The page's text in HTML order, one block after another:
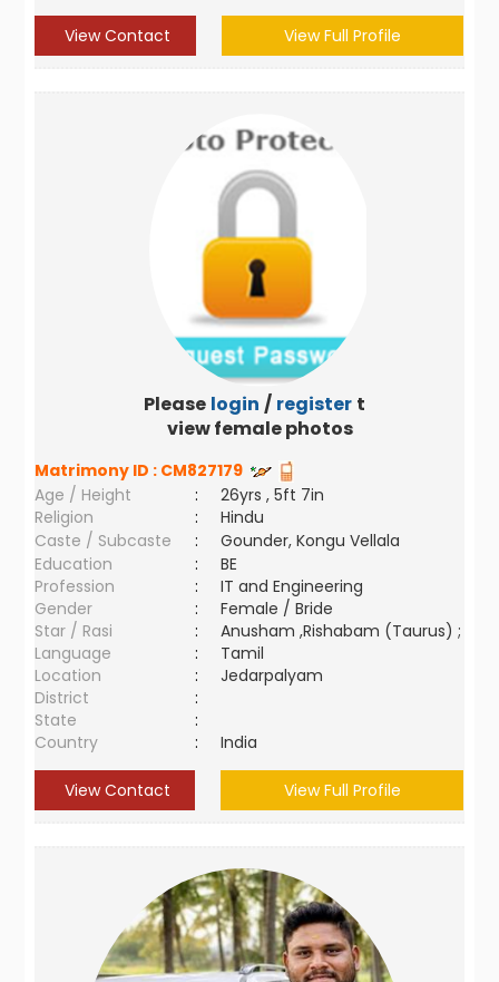
View Contact View Full Profile
Please login / register to
view female photos
Matrimony ID : CM827179
Age / Height
:
26yrs , 5ft 7in
Religion
:
Hindu
Caste / Subcaste
:
Gounder, Kongu Vellala
Education
:
BE
Profession
:
IT and Engineering
Gender
:
Female / Bride
Star / Rasi
:
Anusham ,Rishabam (Taurus) ;
Language
:
Tamil
Location
:
Jedarpalyam
District
:
State
:
Country
: India
View Contact View Full Profile